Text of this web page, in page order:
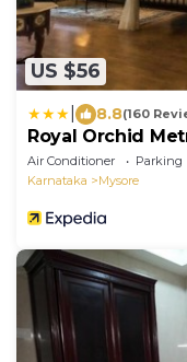
US $56
8.8(160
Royal Orchid
Air Conditioner Parking
Karnataka
Mysore